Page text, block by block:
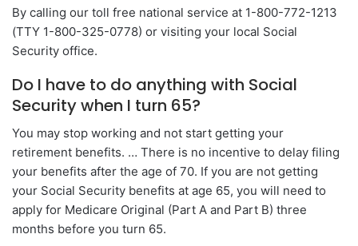
By calling our toll free national service at 1-800-772-1213
(TTY 1-800-325-0778) or visiting your local Social
Security office.
Do I have to do anything with Social
Security when I turn 65?
You may stop working and not start getting your
retirement benefits. … There is no incentive to delay filing
your benefits after the age of 70. If you are not getting
your Social Security benefits at age 65, you will need to
apply for Medicare Original (Part A and Part B) three
months before you turn 65.